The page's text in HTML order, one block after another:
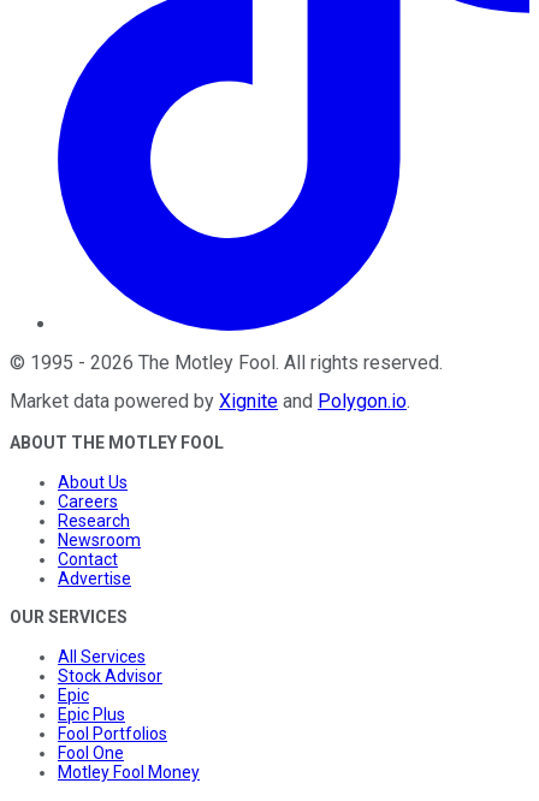
© 1995 - 2026 The Motley Fool . All rights reserved.
Market data powered by Xignite and Polygon.io.
ABOUT THE MOTLEY FOOL
About Us
Careers
Research
Newsroom
Contact
Advertise
OUR SERVICES
All Services
Stock Advisor
Epic
Epic Plus
Fool Portfolios
Fool One
Motley Fool Money